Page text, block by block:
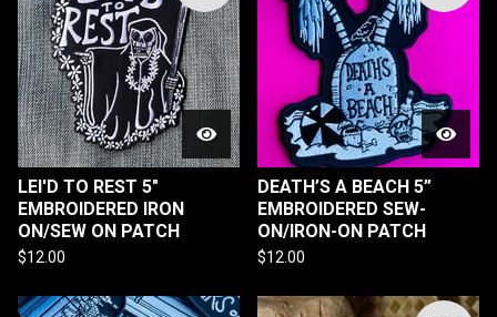
LEI'D TO REST 5"
EMBROIDERED IRON
ON/SEW ON PATCH
$12.00
DEATH’S A BEACH 5”
EMBROIDERED SEW-
ON/IRON-ON PATCH
$12.00